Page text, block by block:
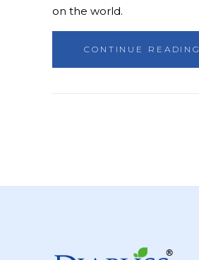
on the world.
CONTINUE READING